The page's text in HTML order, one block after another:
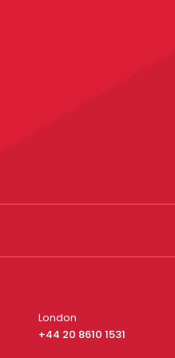
London
+44 20 8610 1531